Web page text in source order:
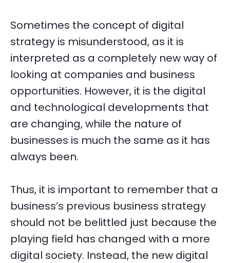
Sometimes the concept of digital
strategy is misunderstood, as it is
interpreted as a completely new way of
looking at companies and business
opportunities. However, it is the digital
and technological developments that
are changing, while the nature of
businesses is much the same as it has
always been.
Thus, it is important to remember that a
business’s previous business strategy
should not be belittled just because the
playing field has changed with a more
digital society. Instead, the new digital